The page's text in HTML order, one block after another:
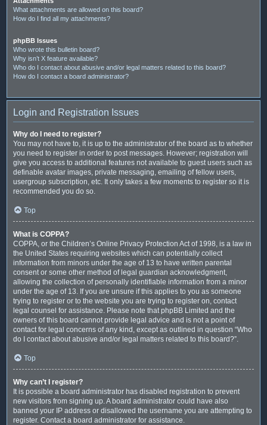
What attachments are allowed on this board?
How do I find all my attachments?
phpBB Issues
Who wrote this bulletin board?
Why isn’t X feature available?
Who do I contact about abusive and/or legal matters related to this board?
How do I contact a board administrator?
Login and Registration Issues
Why do I need to register?
You may not have to, it is up to the administrator of the board as to whether
you need to register in order to post messages. However; registration will
give you access to additional features not available to guest users such as
definable avatar images, private messaging, emailing of fellow users,
usergroup subscription, etc. It only takes a few moments to register so it is
recommended you do so.
Top
What is COPPA?
COPPA, or the Children’s Online Privacy Protection Act of 1998, is a law in
the United States requiring websites which can potentially collect
information from minors under the age of 13 to have written parental
consent or some other method of legal guardian acknowledgment,
allowing the collection of personally identifiable information from a minor
under the age of 13. If you are unsure if this applies to you as someone
trying to register or to the website you are trying to register on, contact
legal counsel for assistance. Please note that phpBB Limited and the
owners of this board cannot provide legal advice and is not a point of
contact for legal concerns of any kind, except as outlined in question “Who
do I contact about abusive and/or legal matters related to this board?”.
Top
Why can’t I register?
It is possible a board administrator has disabled registration to prevent
new visitors from signing up. A board administrator could have also
banned your IP address or disallowed the username you are attempting to
register. Contact a board administrator for assistance.